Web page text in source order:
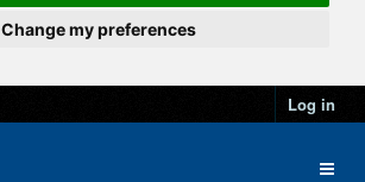
Change my preferences
Log in